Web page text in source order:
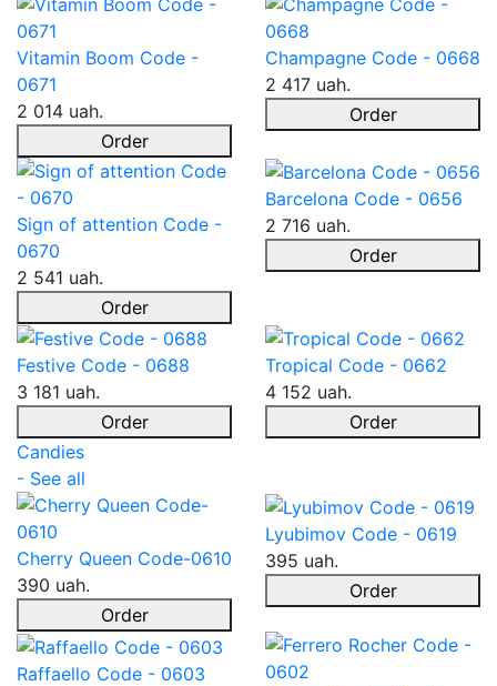
Vitamin Boom Code -
0671
2 014 uah.
Order
Champagne Code - 0668
2 417 uah.
Order
Sign of attention Code -
0670
2 541 uah.
Order
Barcelona Code - 0656
2 716 uah.
Order
Festive Code - 0688
3 181 uah.
Order
Tropical Code - 0662
4 152 uah.
Order
Candies
- See all
Cherry Queen Code-0610
390 uah.
Order
Lyubimov Code - 0619
395 uah.
Order
Raffaello Code - 0603